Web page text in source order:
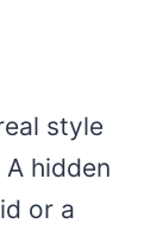
style
hidden
or a